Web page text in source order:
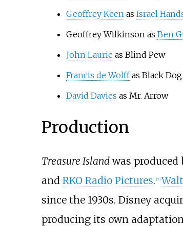
Geoffrey Keen as Israel
Geoffrey Wilkinson as Ben
John Laurie as Blind Pew
Francis de Wolffas Black Dog
David Davies as Mr. Arrow
Production
Treasure Islandwas produced
and RKO Radio Pictures. [7]
since the 1930s. Disney
producing its own